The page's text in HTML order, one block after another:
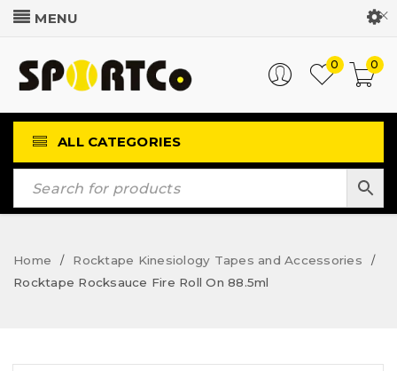
Customer Login
0
0
ALL CATEGORIES
Home / Rocktape Kinesiology Tapes and Accessories /
Rocktape Rocksauce Fire Roll On 88.5ml